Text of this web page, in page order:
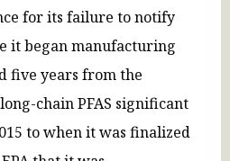
for its failure to notify
it began manufacturing
five years from the
long-chain PFAS significant
to when it was finalized